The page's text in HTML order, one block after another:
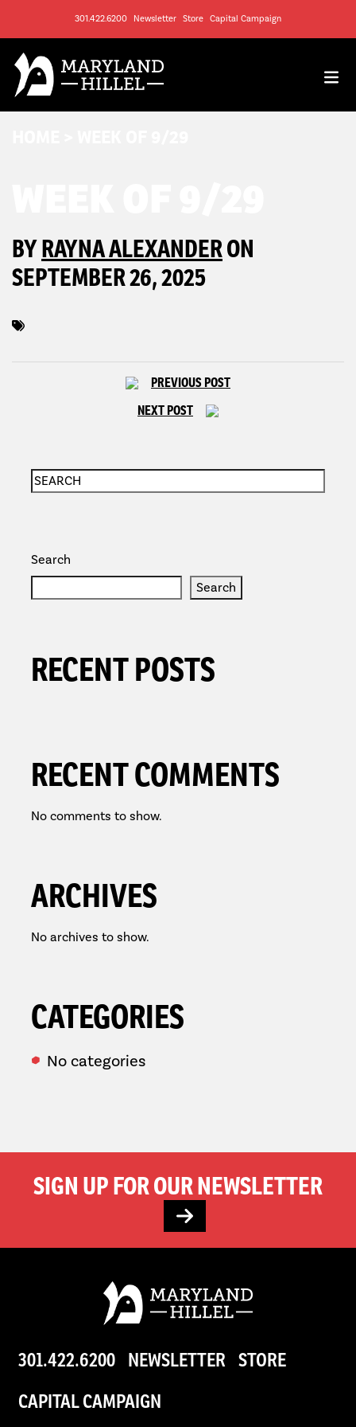
301.422.6200 Newsletter Store Capital Campaign
BYRAYNA ALEXANDERON
SEPTEMBER 26, 2025
PREVIOUS POST
NEXT POST
Search
Search
RECENT POSTS
RECENT COMMENTS
No comments to show.
ARCHIVES
No archives to show.
CATEGORIES
No categories
SIGN UP FOR OUR NEWSLETTER
301.422.6200 NEWSLETTER STORE
CAPITAL CAMPAIGN